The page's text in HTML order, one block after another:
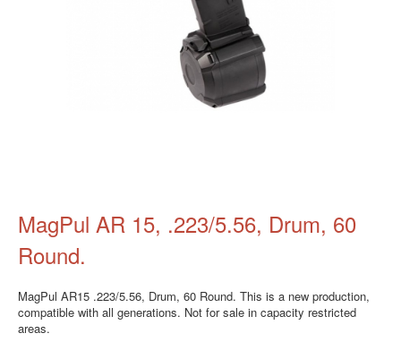
MagPul AR 15, .223/5.56, Drum, 60
Round.
MagPul AR15 .223/5.56, Drum, 60 Round. This is a new production,
compatible with all generations. Not for sale in capacity restricted
areas.